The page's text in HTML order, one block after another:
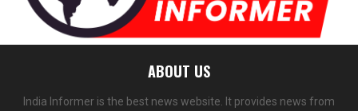
ABOUT US
India Informer is the best news website. It provides news from